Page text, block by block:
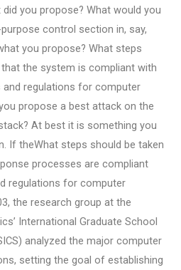
you propose? What would you
control section in, say,
you propose? What steps
the system is compliant with
regulations for computer
propose a best attack on the
At best it is something you
If theWhat steps should be taken
processes are compliant
regulations for computer
the research group at the
International Graduate School
analyzed the major computer
setting the goal of establishing